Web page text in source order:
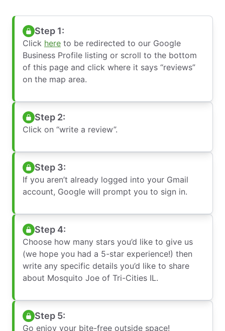
Step 1:
Click here to be redirected to our Google
Business Profile listing or scroll to the bottom
of this page and click where it says “reviews”
on the map area.
Step 2:
Click on “write a review”.
Step 3:
If you aren’t already logged into your Gmail
account, Google will prompt you to sign in.
Step 4:
Choose how many stars you’d like to give us
(we hope you had a 5-star experience!) then
write any specific details you’d like to share
about Mosquito Joe of Tri-Cities IL.
Step 5:
Go enjoy your bite-free outside space!